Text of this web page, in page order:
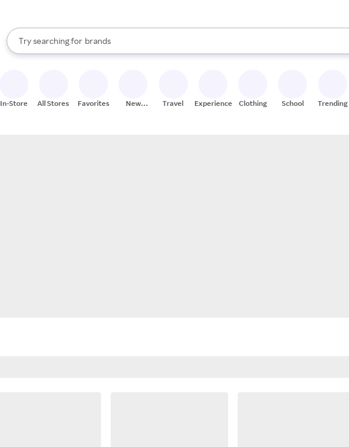
Search Rakuten
Try searching for
stores
brands
groceries
When autocomplete results are available, use the up and down arrow keys to review
In-Store All Stores Favorites
New
Travel Experiences Clothing School Trending